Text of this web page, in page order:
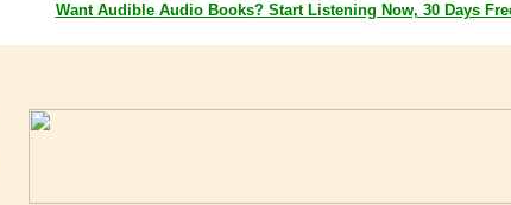
Want AudibleAudio Books? Start Listening Now, 30 Days